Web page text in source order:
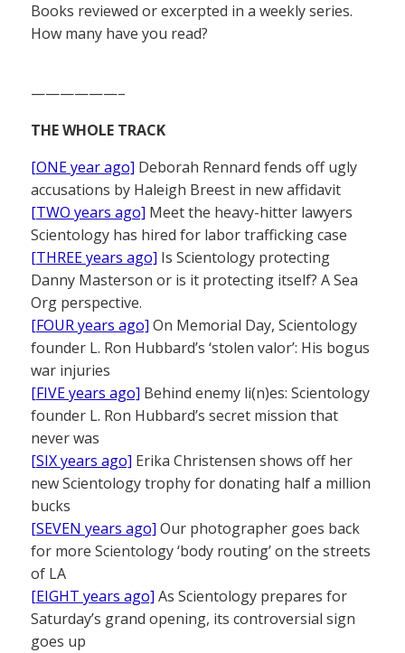
Books reviewed or excerpted in a weekly series.
How many have you read?
——————–
THE WHOLE TRACK
[ONE year ago] Deborah Rennard fends off ugly
accusations by Haleigh Breest in new affidavit
[TWO years ago] Meet the heavy-hitter lawyers
Scientology has hired for labor trafficking case
[THREE years ago] Is Scientology protecting
Danny Masterson or is it protecting itself? A Sea
Org perspective.
[FOUR years ago] On Memorial Day, Scientology
founder L. Ron Hubbard’s ‘stolen valor’: His bogus
war injuries
[FIVE years ago] Behind enemy li(n)es: Scientology
founder L. Ron Hubbard’s secret mission that
never was
[SIX years ago] Erika Christensen shows off her
new Scientology trophy for donating half a million
bucks
[SEVEN years ago] Our photographer goes back
for more Scientology ‘body routing’ on the streets
of LA
[EIGHT years ago] As Scientology prepares for
Saturday’s grand opening, its controversial sign
goes up